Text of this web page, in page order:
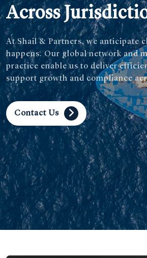
Contact Us
Across
At Shail & Partners, we anticipate
happens. Our global network and
practice enable us to deliver
support growth and compliance
Contact Us